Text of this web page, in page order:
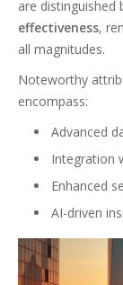
are distinguished
effectiveness,
all magnitudes.
Noteworthy
encompass:
Advanced
Integration
Enhanced
AI-driven